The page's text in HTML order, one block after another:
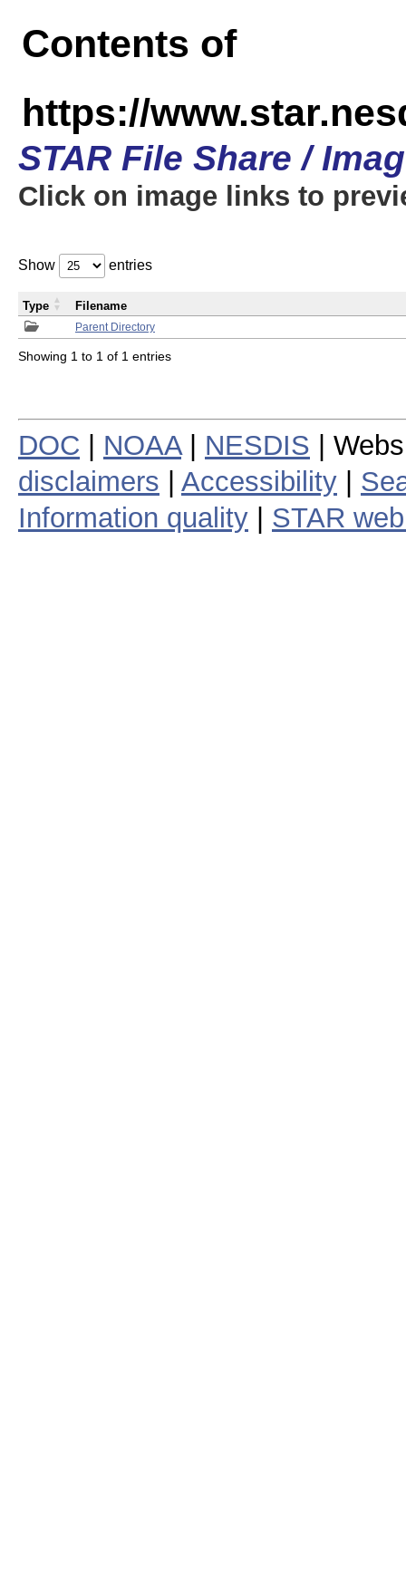
Contents of
https://
STAR File Share /
Click on image links to
Show entries
Parent Directory
Type Filename
Showing 1 to 1 of 1 entries
DOC NOAA| NESDIS |
disclaimers
Accessibility
Information quality
STAR